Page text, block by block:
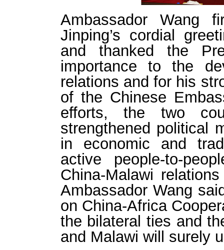
Ambassador Wang
Jinping’s cordial
and thanked the
importance to the
relations and for his
of the Chinese
efforts, the two
strengthened political
in economic and
active people-to-
China-Malawi
Ambassador Wang
on China-Africa
the bilateral ties and
and Malawi will surely